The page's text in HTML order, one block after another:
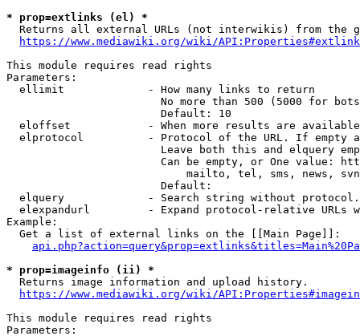
* prop=extlinks (el) *
Returns all external URLs (not interwikis) from the
https://www.mediawiki.org/wiki/
This module requires read rights
Parameters:
  ellimit             - How many links to return
No more than 500 (5000 for
                        Default: 10
eloffset            - When more results are
elprotocol          - Protocol of the URL. If empty
Leave both this and elquery
Can be empty, or One value:
mailto, tel, sms, news,
                        Default:
elquery             - Search string without
elexpandurl         - Expand protocol-relative URLs
Example:
  Get a list of external links on the [[Main Page]]:
* prop=imageinfo (ii) *
  Returns image information and upload history.
https://www.mediawiki.org/wiki/
This module requires read rights
Parameters: